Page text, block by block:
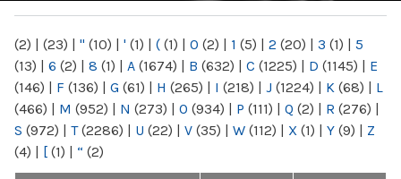
(2) | (23) | " (10) | ' (1) | ( (1) | 0 (2) | 1 (5) | 2 (20) | 3 (1) | 5
(13) | 6 (2) | 8 (1) | A (1674) | B (632) | C (1225) | D (1145) | E
(146) | F (136) | G (61) | H (265) | I (218) | J (1224) | K (68) | L
(466) | M (952) | N (273) | O (934) | P (111) | Q (2) | R (276) |
S (972) | T(2286) | U (22) | V (35) | W (112) | X (1) | Y (9) | Z
(4) | [ (1) | “ (2)